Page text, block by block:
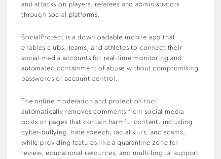
and attacks on players, referees and administrators
through social platforms.
SocialProtect is a downloadable mobile app that
enables clubs, teams, and athletes to connect their
social media accounts for real-time monitoring and
automated containment of abuse without compromising
passwords or account control.
The online moderation and protection tool
automatically removes comments from social media
posts or pages that contain harmful content, including
cyber-bullying, hate speech, racial slurs, and scams,
while providing features like a quarantine zone for
review, educational resources, and multi-lingual support